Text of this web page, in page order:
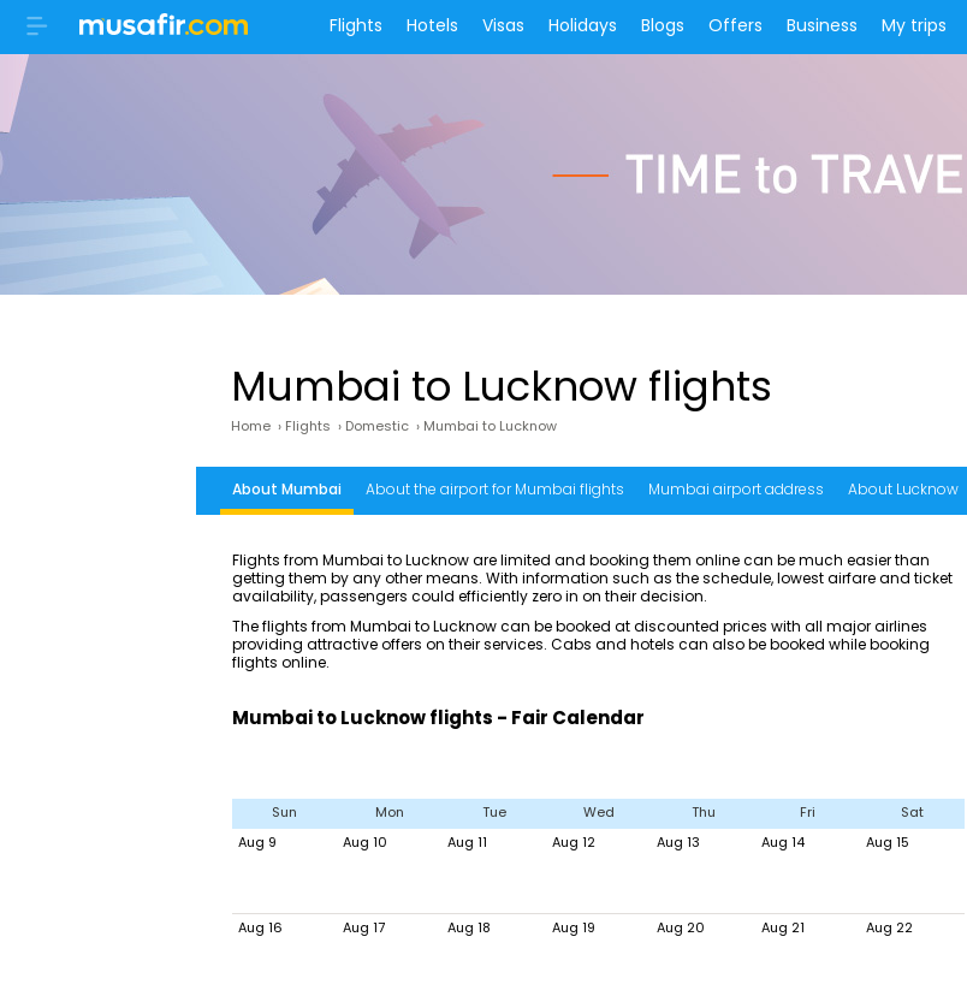
Flights Hotels Visas Holidays Blogs Offers Business My trips
Mumbai to Lucknow flights
Home › Flights › Domestic › Mumbai to Lucknow
About Mumbai About the airport for Mumbai flights Mumbai airport address About Lucknow
Flights from Mumbai to Lucknow are limited and booking them online can be much easier than
getting them by any other means. With information such as the schedule, lowest airfare and ticket
availability, passengers could efficiently zero in on their decision.
The flights from Mumbai to Lucknow can be booked at discounted prices with all major airlines
providing attractive offers on their services. Cabs and hotels can also be booked while booking
flights online.
Mumbai to Lucknow flights - Fair Calendar
Sun Mon Tue Wed Thu Fri
Sat
Aug 9
Aug 10 Aug 11 Aug 12 Aug 13 Aug 14 Aug 15
Aug 16 Aug 17 Aug 18 Aug 19 Aug 20 Aug 21 Aug 22